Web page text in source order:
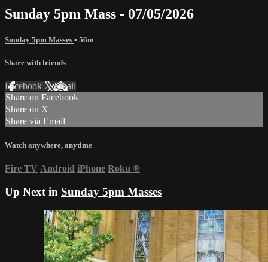
Sunday 5pm Mass - 07/05/2026
Sunday 5pm Masses • 56m
Share with friends
Facebook XEmail
Share on Facebook
Share on X
Share via Email
Watch anywhere, anytime
Fire TV Android iPhone Roku ®
Up Next in Sunday 5pm Masses